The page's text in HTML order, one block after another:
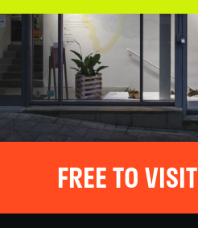
FREE TO VISIT